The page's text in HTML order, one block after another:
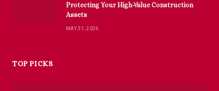
Protecting Your High-Value Construction
Assets
MAY 31, 2026
TOP PICKS